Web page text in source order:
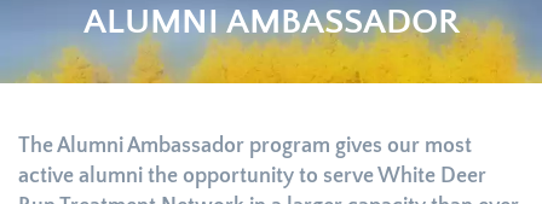
ALUMNI AMBASSADOR
The Alumni Ambassador program gives our most
active alumni the opportunity to serve White Deer